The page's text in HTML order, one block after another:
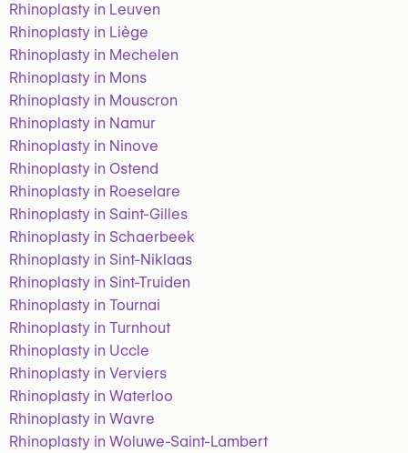
Rhinoplasty in Leuven
Rhinoplasty in Liège
Rhinoplasty in Mechelen
Rhinoplasty in Mons
Rhinoplasty in Mouscron
Rhinoplasty in Namur
Rhinoplasty in Ninove
Rhinoplasty in Ostend
Rhinoplasty in Roeselare
Rhinoplasty in Saint-Gilles
Rhinoplasty in Schaerbeek
Rhinoplasty in Sint-Niklaas
Rhinoplasty in Sint-Truiden
Rhinoplasty in Tournai
Rhinoplasty in Turnhout
Rhinoplasty in Uccle
Rhinoplasty in Verviers
Rhinoplasty in Waterloo
Rhinoplasty in Wavre
Rhinoplasty in Woluwe-Saint-Lambert